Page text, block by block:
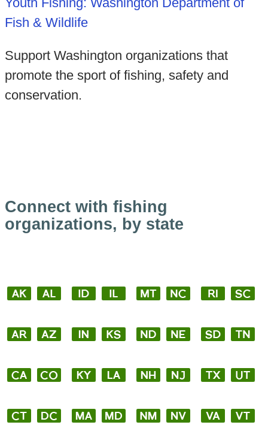
Fish & Wildlife
Support Washington organizations that
promote the sport of fishing, safety and
conservation.
Connect with fishing
organizations, by state